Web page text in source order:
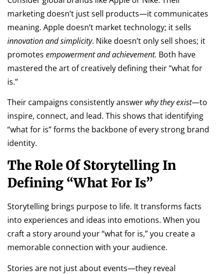
marketing doesn’t just sell products—it communicates
meaning. Apple doesn’t market technology; it sells
innovation and simplicity. Nike doesn’t only sell shoes; it
promotes empowerment and achievement. Both have
mastered the art of creatively defining their “what for
is.”
Their campaigns consistently answer why they exist—to
inspire, connect, and lead. This shows that identifying
“what for is” forms the backbone of every strong brand
identity.
The Role Of Storytelling In
Defining “What For Is”
Storytelling brings purpose to life. It transforms facts
into experiences and ideas into emotions. When you
craft a story around your “what for is,” you create a
memorable connection with your audience.
Stories are not just about events—they reveal